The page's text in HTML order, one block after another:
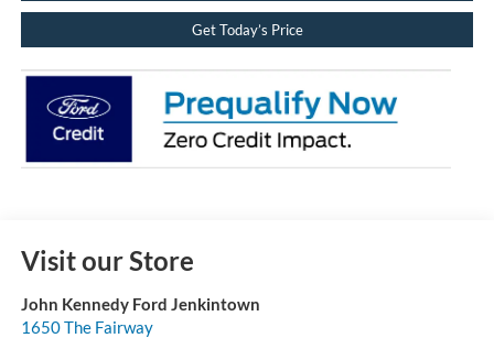
Get Today’s Price
Visit our Store
John Kennedy Ford Jenkintown
1650 The Fairway